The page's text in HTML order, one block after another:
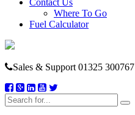
Contact Us
Where To Go
Fuel Calculator
Sales & Support 01325 300767